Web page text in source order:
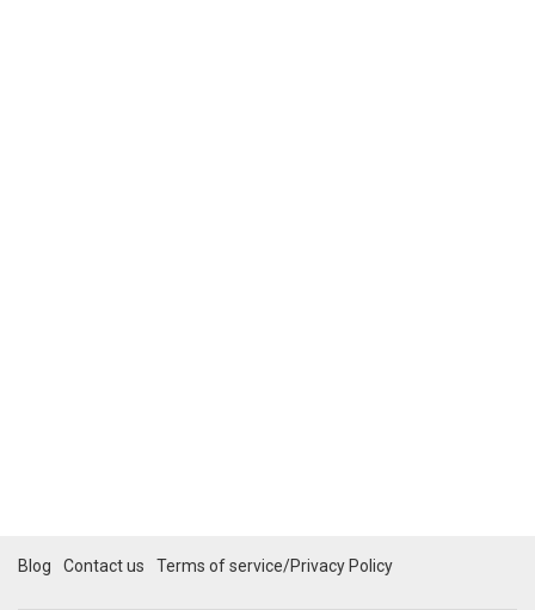
Blog Contact us Terms of service/Privacy Policy